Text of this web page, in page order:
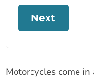
Next
Motorcycles come in